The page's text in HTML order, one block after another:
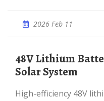
2026 Feb 11
48V Lithium Battery Pack for off-grid
Solar System
High-efficiency 48V lithium battery pack for off-grid